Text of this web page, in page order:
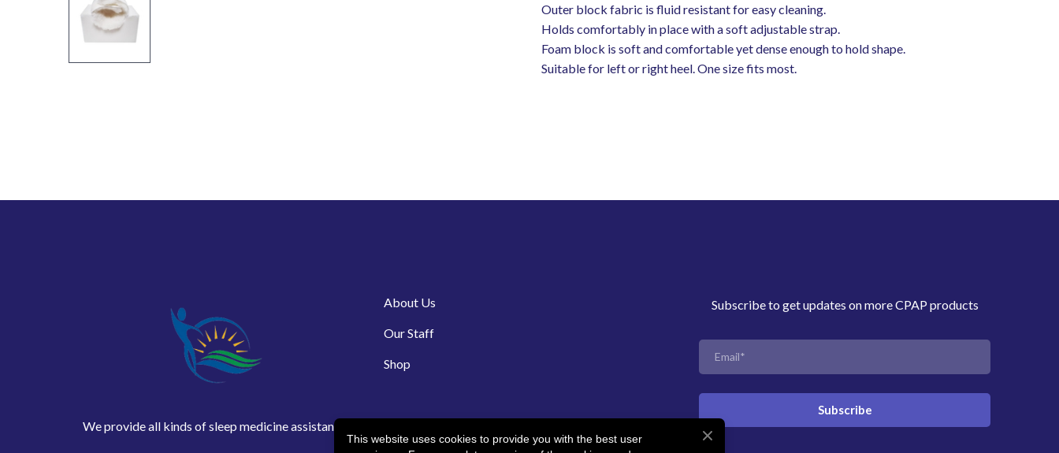
Outer block fabric is fluid resistant for easy cleaning.
Holds comfortably in place with a soft adjustable strap.
Foam block is soft and comfortable yet dense enough to hold shape.
Suitable for left or right heel. One size fits most.
We provide all kinds of sleep medicine assistance
About Us
Our Staff
Shop
Subscribe to get updates on more CPAP products
Subscribe
This website uses cookies to provide you with the best user